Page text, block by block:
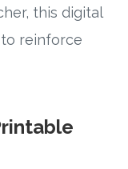
this digital
reinforce